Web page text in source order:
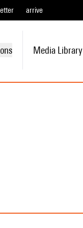
arrive
Media Library